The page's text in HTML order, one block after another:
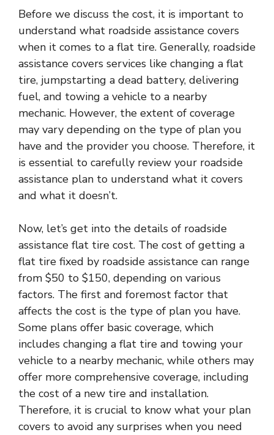
Before we discuss the cost, it is important to
understand what roadside assistance covers
when it comes to a flat tire. Generally, roadside
assistance covers services like changing a flat
tire, jumpstarting a dead battery, delivering
fuel, and towing a vehicle to a nearby
mechanic. However, the extent of coverage
may vary depending on the type of plan you
have and the provider you choose. Therefore, it
is essential to carefully review your roadside
assistance plan to understand what it covers
and what it doesn’t.
Now, let’s get into the details of roadside
assistance flat tire cost. The cost of getting a
flat tire fixed by roadside assistance can range
from $50 to $150, depending on various
factors. The first and foremost factor that
affects the cost is the type of plan you have.
Some plans offer basic coverage, which
includes changing a flat tire and towing your
vehicle to a nearby mechanic, while others may
offer more comprehensive coverage, including
the cost of a new tire and installation.
Therefore, it is crucial to know what your plan
covers to avoid any surprises when you need